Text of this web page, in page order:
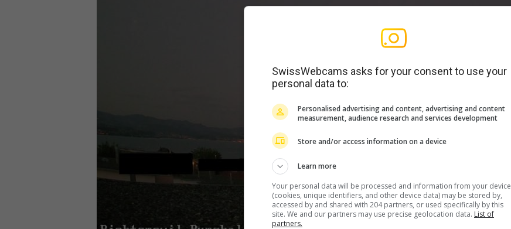
SwissWebcams asks for your consent to use your
personal data to:
Personalised advertising and content, advertising and content
measurement, audience research and services development
Store and/or access information on a device
Learn more
Your personal data will be processed and information from your device
(cookies, unique identifiers, and other device data) may be stored by,
accessed by and shared with 204 partners, or used specifically by this
site. We and our partners may use precise geolocation data. List of
partners.